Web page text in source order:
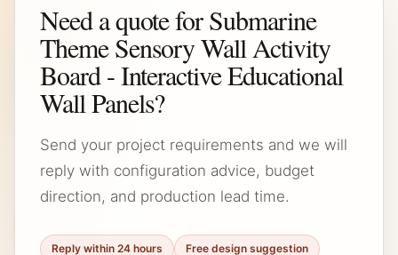
Need a quote for Submarine
Theme Sensory Wall Activity
Board - Interactive Educational
Wall Panels?
Send your project requirements and we will
reply with configuration advice, budget
direction, and production lead time.
Reply within 24 hours Free design suggestion